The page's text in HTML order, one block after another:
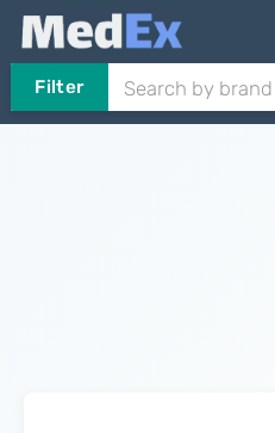
Filter